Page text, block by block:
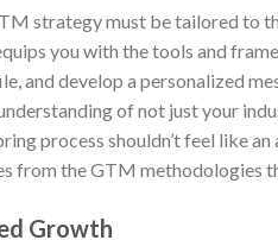
strategy must be tailored to
you with the tools and
and develop a personalized
of not just your
process shouldn’t feel like
from the GTM methodologies
Growth